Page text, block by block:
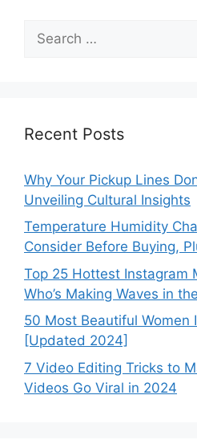
for:
Recent Posts
Why Your Pickup Lines
Unveiling Cultural Insights
Temperature Humidity
Consider Before Buying,
Top 25 Hottest Instagram
Who’s Making Waves in
50 Most Beautiful Women
[Updated 2024]
7 Video Editing Tricks to
Videos Go Viral in 2024